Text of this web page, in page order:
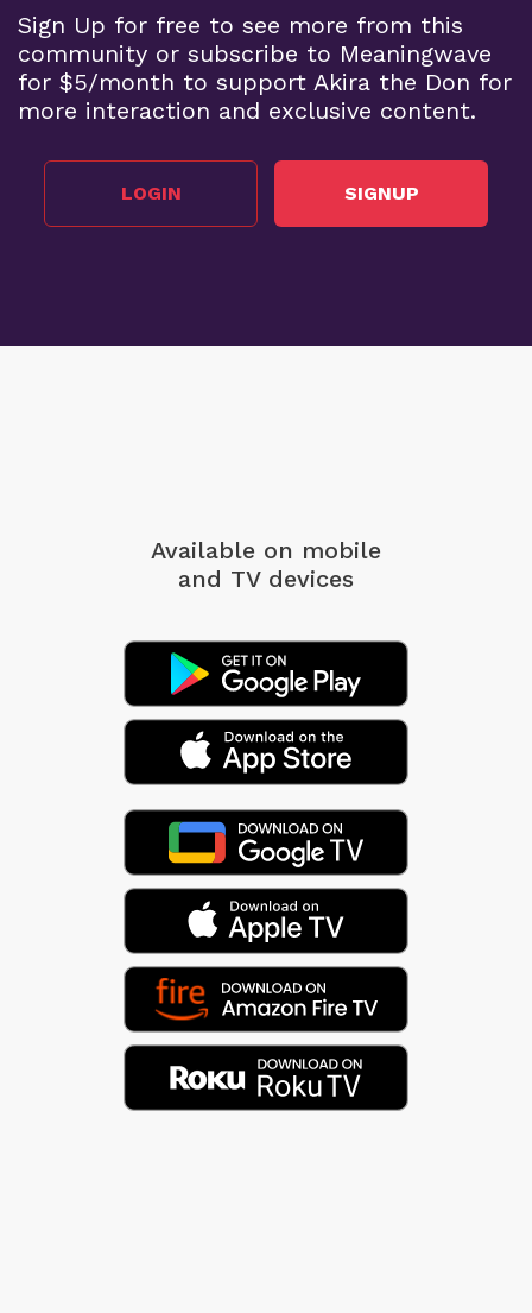
Sign Up for free to see more from this
community or subscribe to Meaningwave
for $5/month to support Akira the Don for
more interaction and exclusive content.
LOGIN SIGNUP
Available on mobile
and TV devices